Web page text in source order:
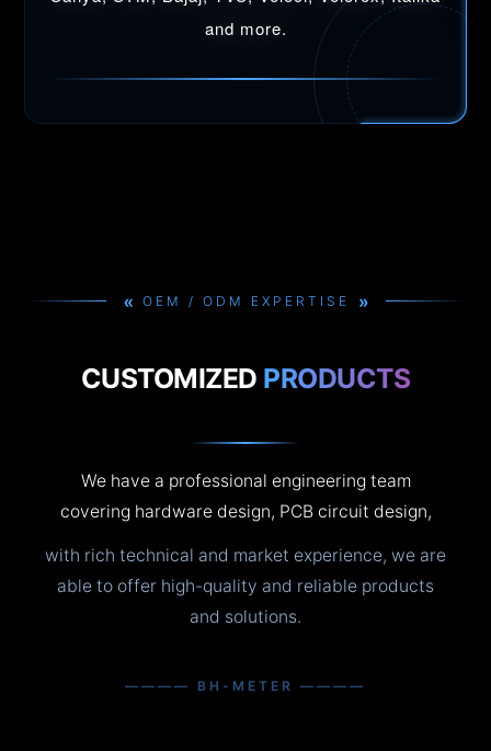
and more.
» OEM / ODM EXPERTISE »
CUSTOMIZED PRODUCTS
We have a professional engineering team
covering hardware design, PCB circuit design,
with rich technical and market experience, we are
able to offer high-quality and reliable products
and solutions.
———— BH-METER ————